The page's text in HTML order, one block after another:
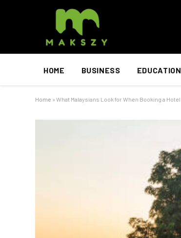
HOME BUSINESS EDUCATION
Home » What Malaysians Look for When Booking a Hotel